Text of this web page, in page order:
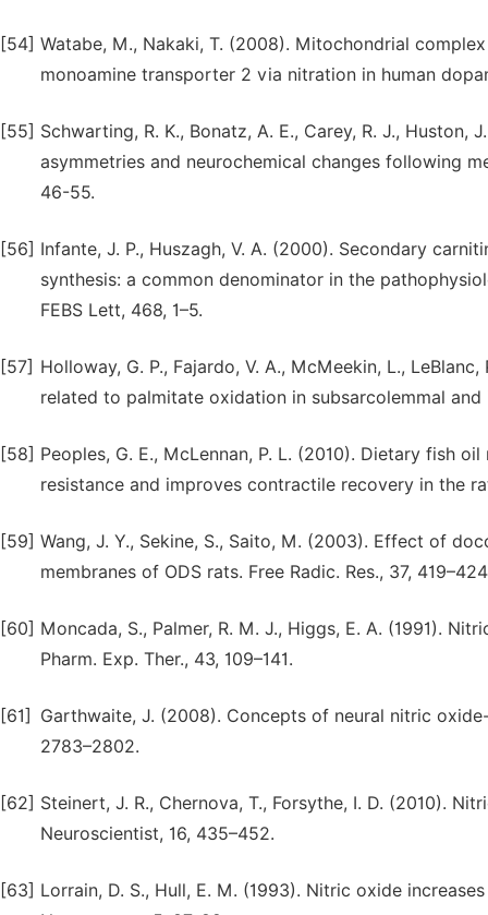
[54] Watabe, M., Nakaki, T. (2008). Mitochondrial
monoamine transporter 2 via nitration in human
[55] Schwarting, R. K., Bonatz, A. E., Carey, R. J.,
asymmetries and neurochemical changes following
46-55.
[56] Infante, J. P., Huszagh, V. A. (2000). Secondary
synthesis: a common denominator in the
FEBS Lett, 468, 1–5.
[57] Holloway, G. P., Fajardo, V. A., McMeekin, L.,
related to palmitate oxidation in subsarcolemmal
[58] Peoples, G. E., McLennan, P. L. (2010). Dietary fish
resistance and improves contractile recovery in the
[59] Wang, J. Y., Sekine, S., Saito, M. (2003). Effect of
membranes of ODS rats. Free Radic. Res., 37,
[60] Moncada, S., Palmer, R. M. J., Higgs, E. A. (1991).
Pharm. Exp. Ther., 43, 109–141.
[61]
Garthwaite, J. (2008). Concepts of neural nitric
2783–2802.
[62] Steinert, J. R., Chernova, T., Forsythe, I. D. (2010).
Neuroscientist, 16, 435–452.
[63] Lorrain, D. S., Hull, E. M. (1993). Nitric oxide